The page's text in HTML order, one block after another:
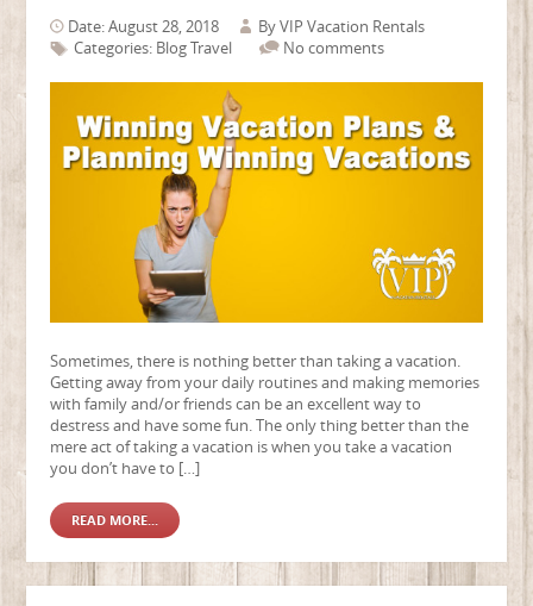
Date: August 28, 2018 ByVIP Vacation Rentals
Categories: BlogTravel No comments
Sometimes, there is nothing better than taking a vacation.
Getting away from your daily routines and making memories
with family and/or friends can be an excellent way to
destress and have some fun. The only thing better than the
mere act of taking a vacation is when you take a vacation
you don’t have to […]
READ MORE...